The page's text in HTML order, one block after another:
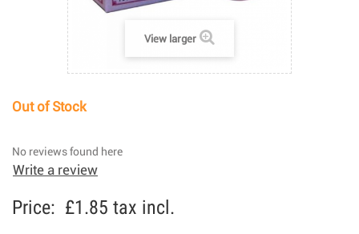
View larger
Out of Stock
No reviews found here
Write a review
Price: £1.85 tax incl.